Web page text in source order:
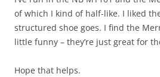
of which I kind of half-like. I liked
structured shoe goes. I find the
little funny – they’re just great for
Hope that helps.